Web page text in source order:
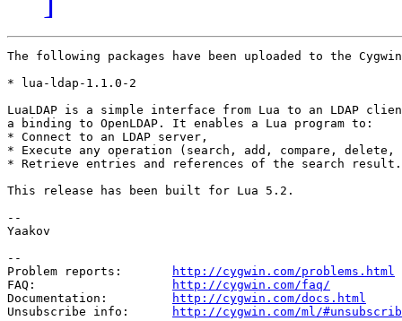
The following packages have been uploaded to the
* lua-ldap-1.1.0-2
LuaLDAP is a simple interface from Lua to an LDAP
a binding to OpenLDAP. It enables a Lua program to:
* Connect to an LDAP server,
* Execute any operation (search, add, compare, delete,
* Retrieve entries and references of the search result.
This release has been built for Lua 5.2.
--
Yaakov
--
Problem reports:
http://cygwin.com/problems.html
FAQ:
http://cygwin.com/faq/
Documentation:
http://cygwin.com/docs.html
Unsubscribe info:
http://cygwin.com/ml/